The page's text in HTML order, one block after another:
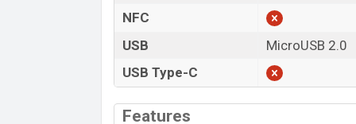
NFC
USB
MicroUSB 2.0
USB Type-C
Features